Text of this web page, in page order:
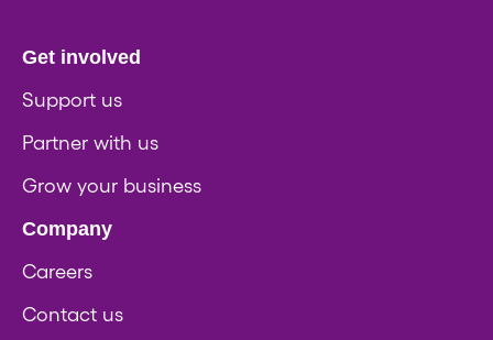
Get involved
Support us
Partner with us
Grow your business
Company
Careers
Contact us